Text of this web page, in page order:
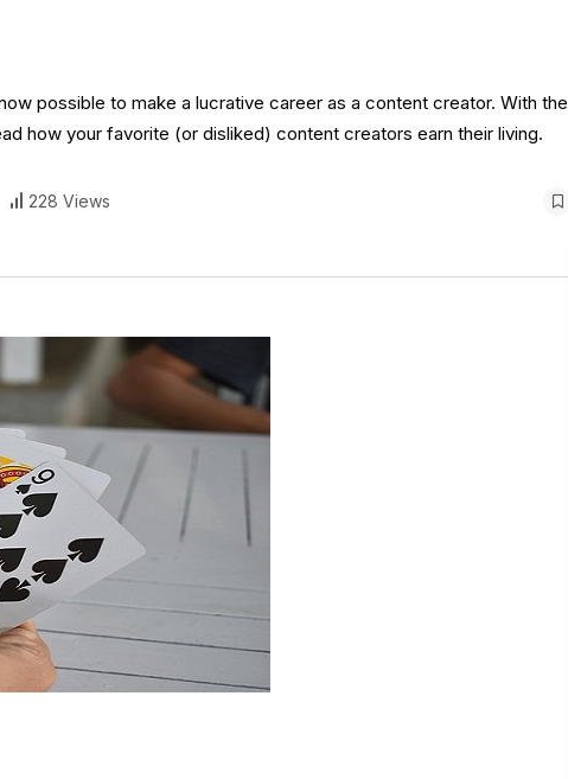
possible to make a lucrative career as a content creator. With the
how your favorite (or disliked) content creators earn their living.
228 Views